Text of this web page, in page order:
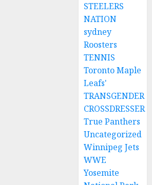
STEELERS
NATION
sydney
Roosters
TENNIS
Toronto Maple
Leafs'
TRANSGENDER
CROSSDRESSER
True Panthers
Uncategorized
Winnipeg Jets
WWE
Yosemite